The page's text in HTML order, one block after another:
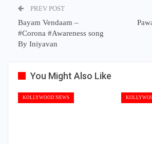
PREV POST
Bayam Vendaam –
#Corona #Awareness song
By Iniyavan
You Might Also Like
KOLLYWOOD NEWS